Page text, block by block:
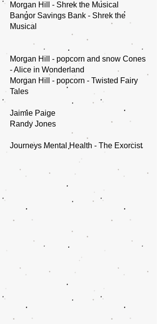
Morgan Hill - Shrek the Musical
Bangor Savings Bank - Shrek the
Musical
Morgan Hill - popcorn and snow Cones
- Alice in Wonderland
Morgan Hill - popcorn - Twisted Fairy
Tales
Jaimie Paige
Randy Jones
Journeys Mental Health - The Exorcist